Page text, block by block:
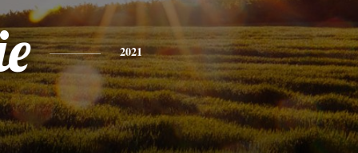
2021